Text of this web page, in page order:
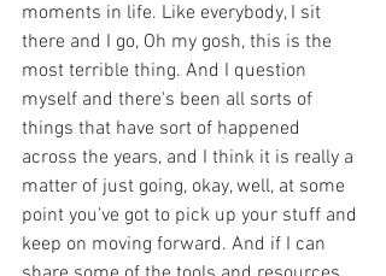
moments in life. Like everybody, I sit
there and I go, Oh my gosh, this is the
most terrible thing. And I question
myself and there's been all sorts of
things that have sort of happened
across the years, and I think it is really a
matter of just going, okay, well, at some
point you've got to pick up your stuff and
keep on moving forward. And if I can